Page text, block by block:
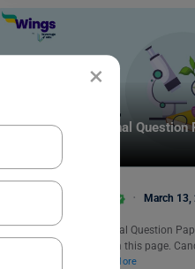
×
UPSC Botany Optional Question
March 13,
The UPSC Botany Optional Question
downloaded for free from this page.
Read More